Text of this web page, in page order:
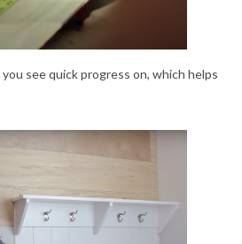
see quick progress on, which helps